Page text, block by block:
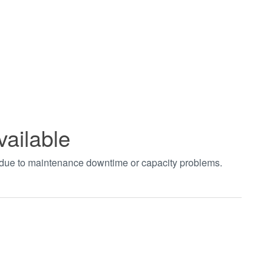
to maintenance downtime or capacity problems.